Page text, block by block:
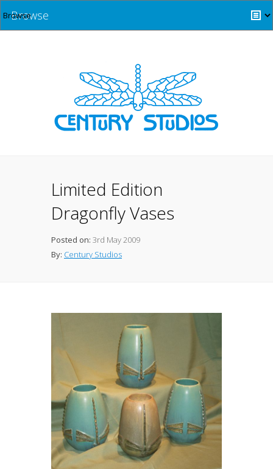
Browse
Limited Edition
Dragonfly Vases
Posted on: 3rd May 2009
By: Century Studios